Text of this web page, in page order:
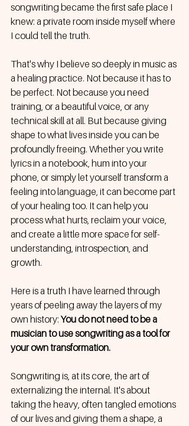
songwriting became the first safe place I
knew: a private room inside myself where
I could tell the truth.
That's why I believe so deeply in music as
a healing practice. Not because it has to
be perfect. Not because you need
training, or a beautiful voice, or any
technical skill at all. But because giving
shape to what lives inside you can be
profoundly freeing. Whether you write
lyrics in a notebook, hum into your
phone, or simply let yourself transform a
feeling into language, it can become part
of your healing too. It can help you
process what hurts, reclaim your voice,
and create a little more space for self-
understanding, introspection, and
growth.
Here is a truth I have learned through
years of peeling away the layers of my
own history: You do not need to be a
musician to use songwriting as a tool for
your own transformation.
Songwriting is, at its core, the art of
externalizing the internal. It's about
taking the heavy, often tangled emotions
of our lives and giving them a shape, a